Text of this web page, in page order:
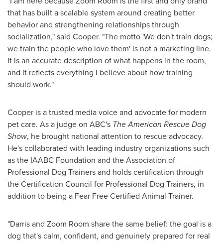
that has built a scalable system around creating better
behavior and strengthening relationships through
socialization," said Cooper. "The motto 'We don't train dogs;
we train the people who love them' is not a marketing line.
It is an accurate description of what happens in the room,
and it reflects everything I believe about how training
should work."
Cooper is a trusted media voice and advocate for modern
pet care. As a judge on ABC's The American Rescue Dog
Show, he brought national attention to rescue advocacy.
He's collaborated with leading industry organizations such
as the IAABC Foundation and the Association of
Professional Dog Trainers and holds certification through
the Certification Council for Professional Dog Trainers, in
addition to being a Fear Free Certified Animal Trainer.
"Darris and Zoom Room share the same belief: the goal is a
dog that's calm, confident, and genuinely prepared for real